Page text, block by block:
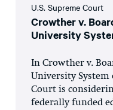
U.S. Supreme Court
Crowther v.
University
In Crowther v.
University System
Court is
federally funded